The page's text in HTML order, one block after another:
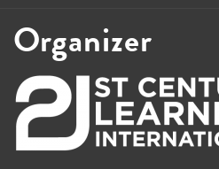
Organizer